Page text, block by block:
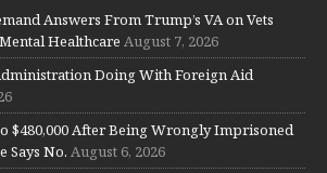
Answers From Trump’s VA on Vets
Healthcare August 7, 2026
Doing With Foreign Aid
$480,000 After Being Wrongly Imprisoned
Says No. August 6, 2026